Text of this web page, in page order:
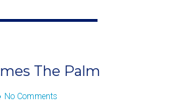
The Palm
No Comments